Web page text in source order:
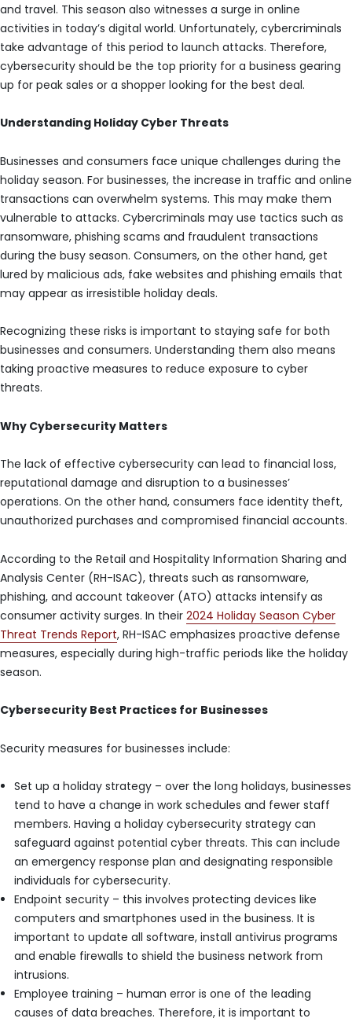
and travel. This season also witnesses a surge in online
activities in today’s digital world. Unfortunately, cybercriminals
take advantage of this period to launch attacks. Therefore,
cybersecurity should be the top priority for a business gearing
up for peak sales or a shopper looking for the best deal.
Understanding Holiday Cyber Threats
Businesses and consumers face unique challenges during the
holiday season. For businesses, the increase in traffic and online
transactions can overwhelm systems. This may make them
vulnerable to attacks. Cybercriminals may use tactics such as
ransomware, phishing scams and fraudulent transactions
during the busy season. Consumers, on the other hand, get
lured by malicious ads, fake websites and phishing emails that
may appear as irresistible holiday deals.
Recognizing these risks is important to staying safe for both
businesses and consumers. Understanding them also means
taking proactive measures to reduce exposure to cyber
threats.
Why Cybersecurity Matters
The lack of effective cybersecurity can lead to financial loss,
reputational damage and disruption to a businesses’
operations. On the other hand, consumers face identity theft,
unauthorized purchases and compromised financial accounts.
According to the Retail and Hospitality Information Sharing and
Analysis Center (RH-ISAC), threats such as ransomware,
phishing, and account takeover (ATO) attacks intensify as
consumer activity surges. In their 2024 Holiday Season Cyber
Threat Trends Report, RH-ISAC emphasizes proactive defense
measures, especially during high-traffic periods like the holiday
season.
Cybersecurity Best Practices for Businesses
Security measures for businesses include:
Set up a holiday strategy – over the long holidays, businesses
tend to have a change in work schedules and fewer staff
members. Having a holiday cybersecurity strategy can
safeguard against potential cyber threats. This can include
an emergency response plan and designating responsible
individuals for cybersecurity.
Endpoint security – this involves protecting devices like
computers and smartphones used in the business. It is
important to update all software, install antivirus programs
and enable firewalls to shield the business network from
intrusions.
Employee training – human error is one of the leading
causes of data breaches. Therefore, it is important to